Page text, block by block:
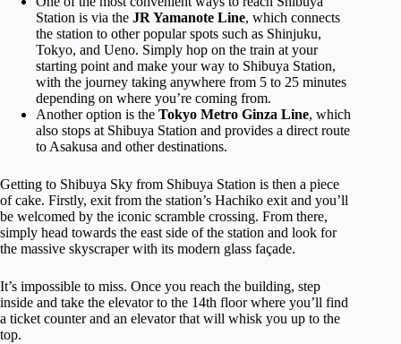
Station is via the JR Yamanote Line, which connects
the station to other popular spots such as Shinjuku,
Tokyo, and Ueno. Simply hop on the train at your
starting point and make your way to Shibuya Station,
with the journey taking anywhere from 5 to 25 minutes
depending on where you’re coming from.
Another option is the Tokyo Metro Ginza Line, which
also stops at Shibuya Station and provides a direct route
to Asakusa and other destinations.
Getting to Shibuya Sky from Shibuya Station is then a piece
of cake. Firstly, exit from the station’s Hachiko exit and you’ll
be welcomed by the iconic scramble crossing. From there,
simply head towards the east side of the station and look for
the massive skyscraper with its modern glass façade.
It’s impossible to miss. Once you reach the building, step
inside and take the elevator to the 14th floor where you’ll find
a ticket counter and an elevator that will whisk you up to the
top.